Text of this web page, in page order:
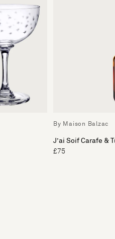
By Maison Balzac
J’ai Soif Carafe &
£75